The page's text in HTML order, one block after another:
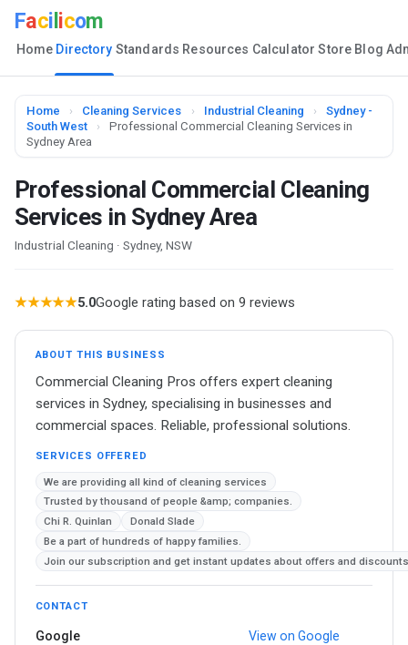
Faci icom
Home Directory Standards Resources Calculator Store Blog
Home › Cleaning Services › Industrial Cleaning ›
Sydney -
South West
›
Professional Commercial Cleaning Services in
Sydney Area
Professional Commercial Cleaning
Services in Sydney Area
Industrial Cleaning · Sydney, NSW
★★★★★5.0Google rating based on 9 reviews
ABOUT THIS BUSINESS
Commercial Cleaning Pros offers expert cleaning
services in Sydney, specialising in businesses and
commercial spaces. Reliable, professional solutions.
SERVICES OFFERED
We are providing all kind of cleaning services
Trusted by thousand of people &amp; companies.
Chi R. Quinlan
Donald Slade
Be a part of hundreds of happy families.
Join our subscription and get instant updates about offers and
CONTACT
Google
View on Google